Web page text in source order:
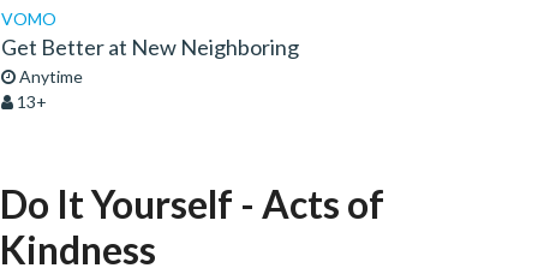
VOMO
Get Better at New Neighboring
Anytime
13+
Do It Yourself - Acts of
Kindness